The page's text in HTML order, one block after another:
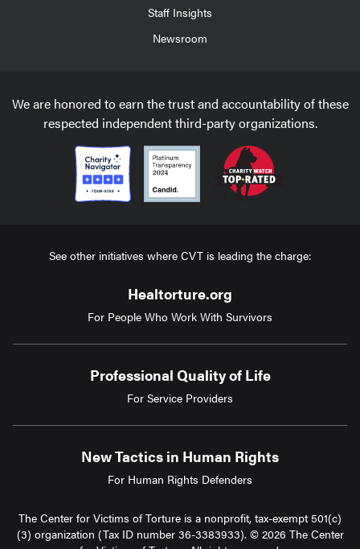
Staff Insights
Newsroom
We are honored to earn the trust and accountability of these
respected independent third-party organizations.
See other initiatives where CVT is leading the charge:
Healtorture.org
For People Who Work With Survivors
Professional Quality of Life
For Service Providers
New Tactics in Human Rights
For Human Rights Defenders
The Center for Victims of Torture is a nonprofit, tax-exempt 501(c)
(3) organization (Tax ID number 36-3383933). © 2026 The Center